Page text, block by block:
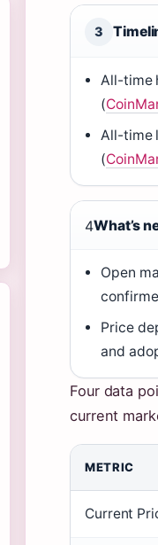
3
All-time
(
All-time
(
4What’s
Open
Price
and
Four data
current
METRIC
Current